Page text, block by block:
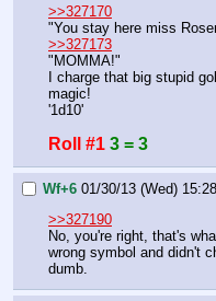
>>327170
"You stay here miss
>>327173
"MOMMA!"
I charge that big stupid
magic!
'1d10'
Roll #1 3 = 3
Wf+6 01/30/13 (Wed)
>>327190
No, you're right, that's
wrong symbol and didn't
dumb.